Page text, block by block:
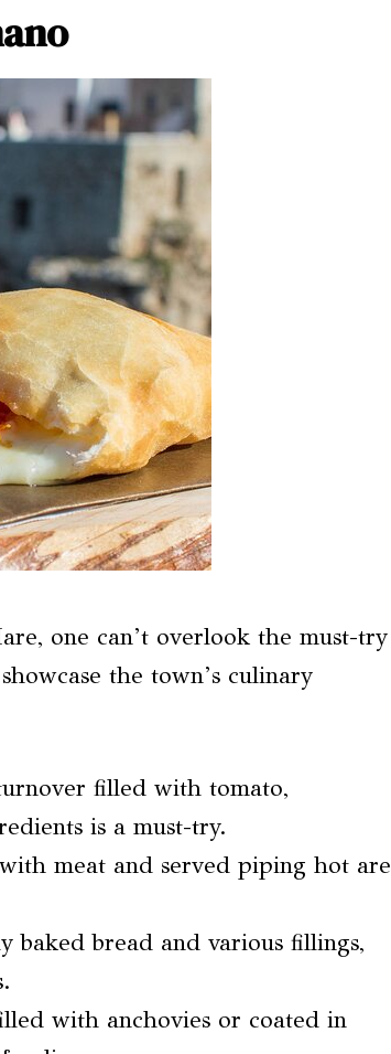
one can’t overlook the must-try
the town’s culinary
filled with tomato,
is a must-try.
meat and served piping hot are
bread and various fillings,
with anchovies or coated in